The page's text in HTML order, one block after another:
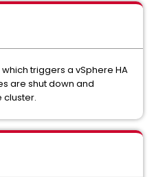
triggers a vSphere HA
are shut down and
cluster.